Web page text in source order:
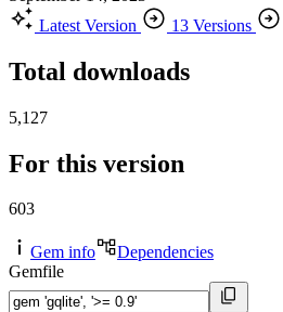
Latest Version
13 Versions
Total downloads
5,127
For this version
603
Gem info
Dependencies
Gemfile